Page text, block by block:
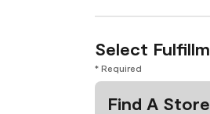
Select
* Required
Find A Store